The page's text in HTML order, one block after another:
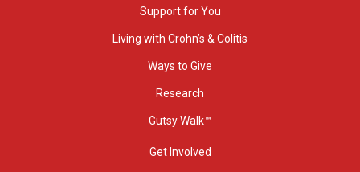
Support for You
Living with Crohn’s & Colitis
Ways to Give
Research
Gutsy Walk™
Get Involved